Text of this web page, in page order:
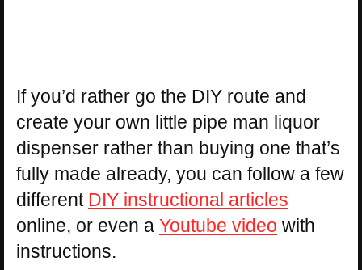
If you’d rather go the DIY route and
create your own little pipe man liquor
dispenser rather than buying one that’s
fully made already, you can follow a few
different DIY instructional articles
online, or even a Youtube video with
instructions.